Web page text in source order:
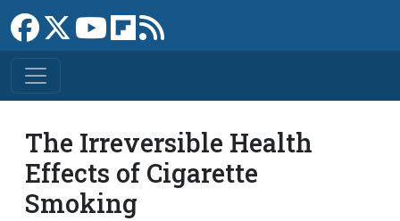
Link to Facebook page
Link to XLink to YouTube channel
Link to flipboard
The Irreversible Health
Effects of Cigarette
Smoking